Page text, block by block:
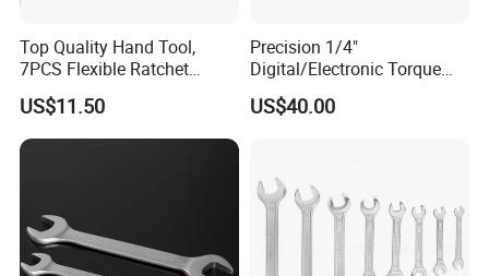
Top Quality Hand Tool,
7PCS Flexible Ratchet
Wrench Tools Kit
US$11.50
Precision 1/4"
Digital/Electronic Torque
Wrench for 1-20nm
Applications
US$40.00